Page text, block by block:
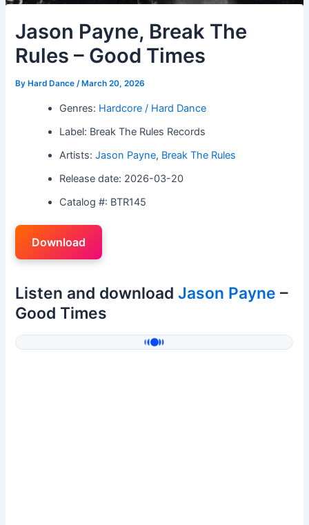
Jason Payne, Break The
Rules – Good Times
By Hard Dance/ March 20, 2026
Genres: Hardcore / Hard Dance
Label: Break The Rules Records
Artists:Jason Payne, Break The Rules
Release date: 2026-03-20
Catalog #: BTR145
Download
Listen and downloadJason Payne –
Good Times